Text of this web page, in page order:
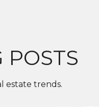
POSTS
estate trends.